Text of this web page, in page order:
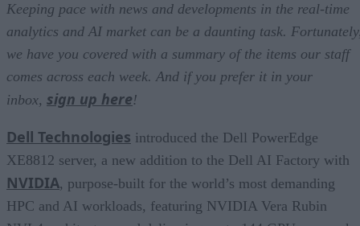
Keeping pace with news and developments in the real-time
analytics and AI market can be a daunting task.
we have you covered with a summary of the items our staff
comes across each week. And if you prefer it in your
inbox, sign up here!
Dell Technologies introduced the Dell PowerEdge
XE8812 server, a new addition to the Dell AI Factory with
NVIDIA, purpose-built for the world’s most demanding
HPC and AI workloads, featuring NVIDIA Vera Rubin